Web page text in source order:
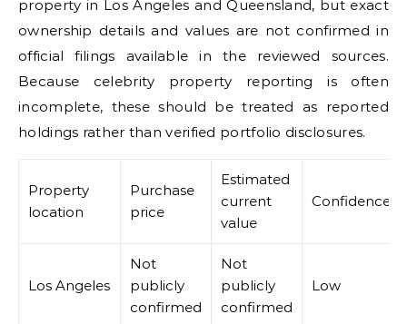
property in Los Angeles and Queensland, but exact
ownership details and values are not confirmed in
official filings available in the reviewed sources.
Because celebrity property reporting is often
incomplete, these should be treated as reported
holdings rather than verified portfolio disclosures.
Property
location
Purchase
price
Estimated
current
value
Confidence
Los Angeles
Not
publicly
confirmed
Not
publicly
confirmed
Low